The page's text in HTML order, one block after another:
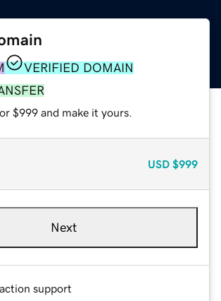
VERIFIED DOMAIN
$999 and make it yours.
USD $999
Next
support